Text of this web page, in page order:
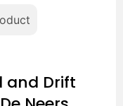
and Drift